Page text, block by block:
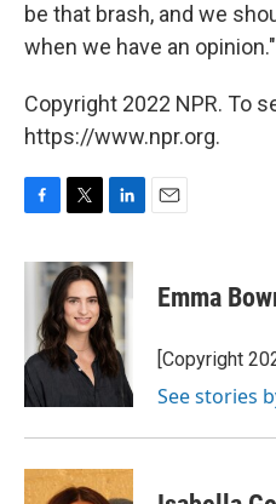
be that brash, and we
when we have an opinion."
Copyright 2022 NPR. To
https://www.npr.org.
c
o
k
i
t
t
e
r
n
k
e
d
I
n
Emma
[Copyright
See stories